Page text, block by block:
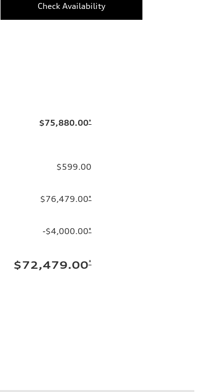
Check Availability
$75,880.00*
$599.00
$76,479.00*
-$4,000.00*
$72,479.00*